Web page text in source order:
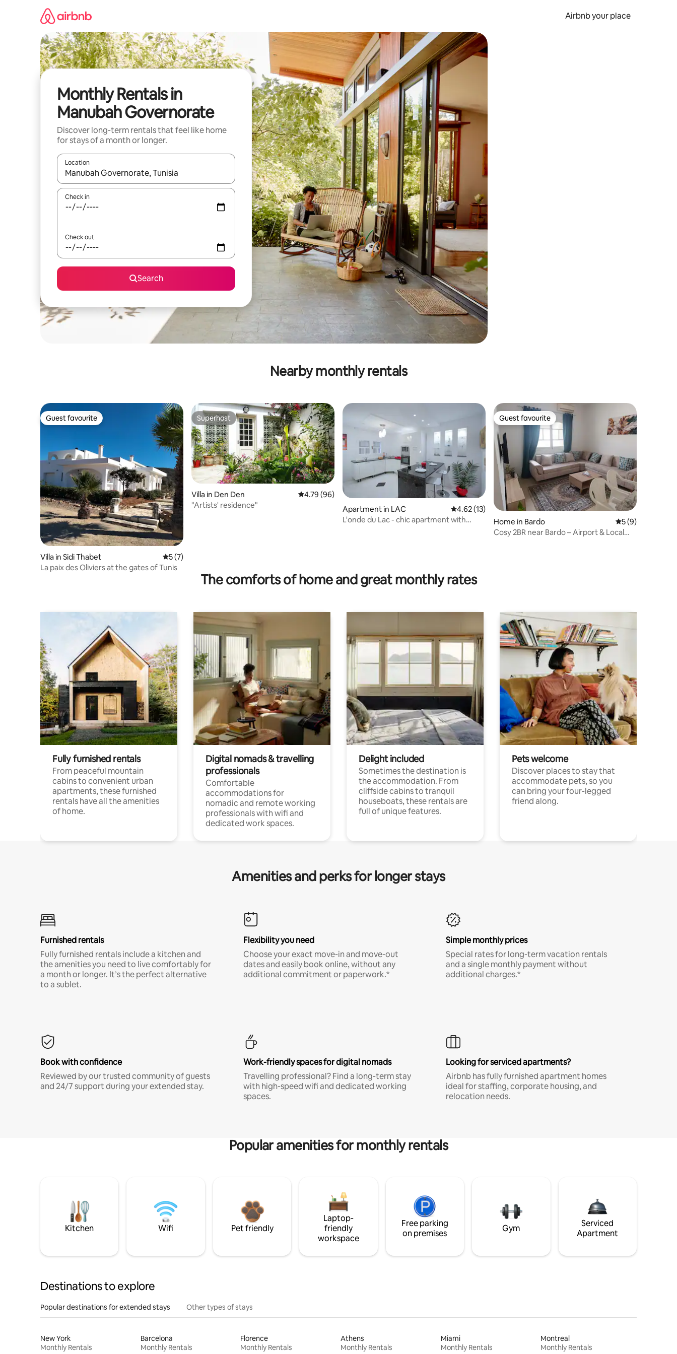
Airbnb your place
Monthly Rentals in
Manubah Governorate
Discover long-term rentals that feel like home
for stays of a month or longer.
Location
When results are available, navigate with up and down arrow keys or explore by touch or swipe gestures.
Check in
Check out
Search
Nearby monthly rentals
Guest favourite
Guest favourite
Villa in Sidi Thabet 5 out of 5 average rating, 7 reviews
5 (7)
La paix des Oliviers at the gates of Tunis
Superhost
Superhost
Villa in Den Den 4.79 out of 5 average rating, 96 reviews
4.79 (96)
"Artists' residence"
Apartment in LAC 4.62 out of 5 average rating, 13 reviews
4.62 (13)
L'onde du Lac - chic apartment with
Guest favourite
Guest favourite
Home in Bardo 5 out of 5
5 (9)
Cosy 2BR near Bardo – Airport & Local
The comforts of home and great monthly rates
Fully furnished rentals
From peaceful mountain
cabins to convenient urban
apartments, these furnished
rentals have all the amenities
of home.
Digital nomads & travelling
professionals
Comfortable
accommodations for
nomadic and remote working
professionals with wifi and
dedicated work spaces.
Delight included
Sometimes the destination is
the accommodation. From
cliffside cabins to tranquil
houseboats, these rentals are
full of unique features.
Pets welcome
Discover places to stay that
accommodate pets, so you
can bring your four-legged
friend along.
Amenities and perks for longer stays
Furnished rentals
Fully furnished rentals include a kitchen and
the amenities you need to live comfortably for
a month or longer. It’s the perfect alternative
to a sublet.
Flexibility you need
Choose your exact move-in and move-out
dates and easily book online, without any
additional commitment or paperwork.*
Simple monthly prices
Special rates for long-term vacation rentals
and a single monthly payment without
additional charges.*
Book with confidence
Reviewed by our trusted community of guests
and 24/7 support during your extended stay.
Work-friendly spaces for digital nomads
Travelling professional? Find a long-term stay
with high-speed wifi and dedicated working
spaces.
Looking for serviced apartments?
Airbnb has fully furnished apartment homes
ideal for staffing, corporate housing, and
relocation needs.
Popular amenities for monthly rentals
Kitchen Wifi Pet friendly
Laptop-
friendly
workspace
Free parking
on premises
Gym
Serviced
Apartment
Destinations to explore
Popular destinations for extended stays Other types of stays
New York
Monthly Rentals
Barcelona
Monthly Rentals
Florence
Monthly Rentals
Athens
Monthly Rentals
Miami
Monthly Rentals
Montreal
Monthly Rentals